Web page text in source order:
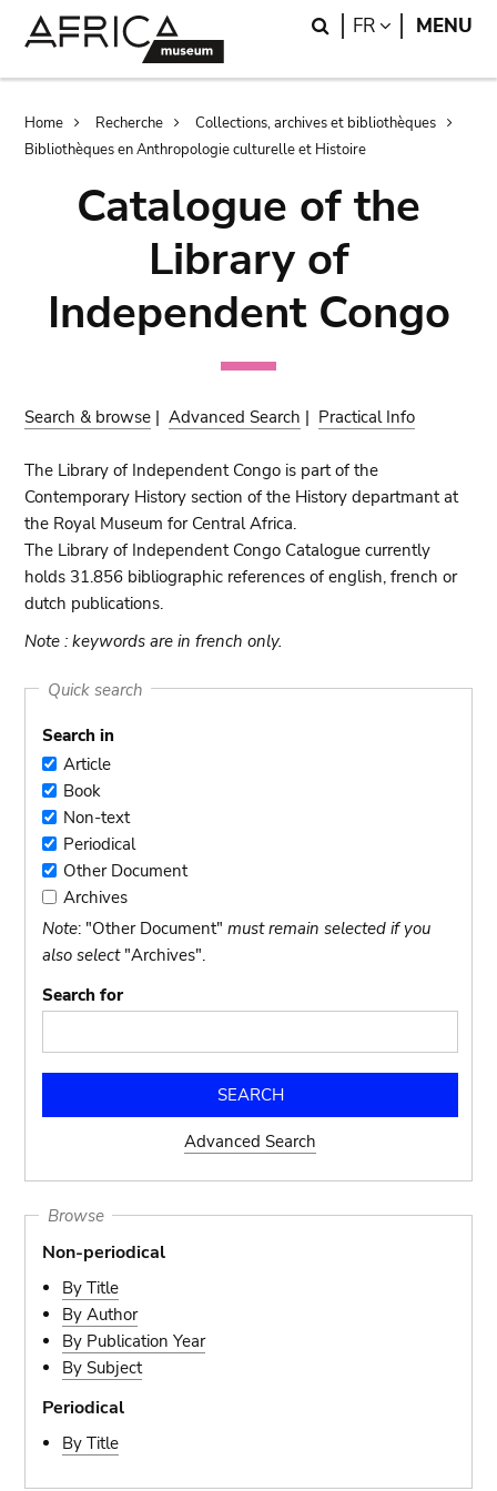
Search
FR LANGUAGE
MENU
Breadcrumb
Home Recherche
Collections, archives et bibliothèques
Bibliothèques en Anthropologie culturelle et Histoire
Catalogue of the
Library of
Independent Congo
Search & browse |Advanced Search | Practical Info
The Library of Independent Congo is part of the
Contemporary History section of the History departmant at
the Royal Museum for Central Africa.
The Library of Independent Congo Catalogue currently
holds 31.856 bibliographic references of english, french or
dutch publications.
Note : keywords are in french only.
Quick search
Search in
Article
Article
BookBook
Non-
text
Non-text
Periodical
Periodical
Other
Document
Other Document
Archives
Archives
Note: "Other Document"must remain selected if you
also select"Archives".
Search for
Advanced Search
Browse
Non-periodical
By Title
By Author
By Publication Year
By Subject
Periodical
By Title